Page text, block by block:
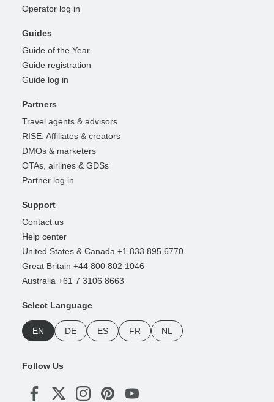
Operator log in
Guides
Guide of the Year
Guide registration
Guide log in
Partners
Travel agents & advisors
RISE: Affiliates & creators
DMOs & marketers
OTAs, airlines & GDSs
Partner log in
Support
Contact us
Help center
United States & Canada +1 833 895 6770
Great Britain +44 800 802 1046
Australia +61 7 3106 8663
Select Language
EN DE ES FR NL
Follow Us